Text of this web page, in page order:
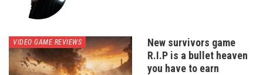
VIDEO GAME REVIEWS
New survivors game
R.I.P is a bullet heaven
you have to earn